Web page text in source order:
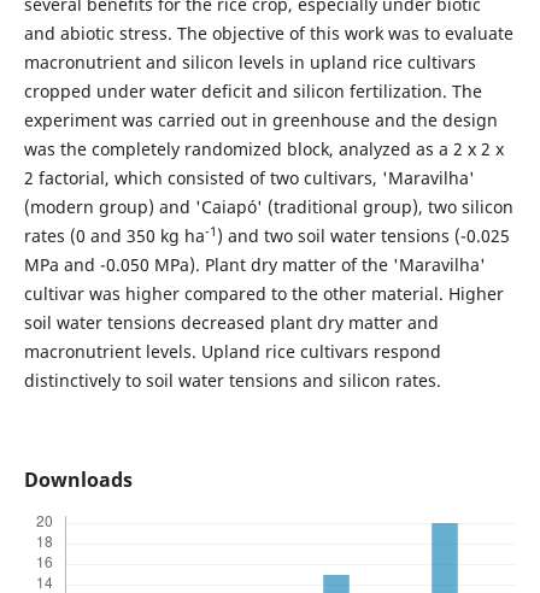
and abiotic stress. The objective of this work was to evaluate
macronutrient and silicon levels in upland rice cultivars
cropped under water deficit and silicon fertilization. The
experiment was carried out in greenhouse and the design
was the completely randomized block, analyzed as a 2 x 2 x
2 factorial, which consisted of two cultivars, 'Maravilha'
(modern group) and 'Caiapó' (traditional group), two silicon
rates (0 and 350 kg ha-1 ) and two soil water tensions (-0.025
MPa and -0.050 MPa). Plant dry matter of the 'Maravilha'
cultivar was higher compared to the other material. Higher
soil water tensions decreased plant dry matter and
macronutrient levels. Upland rice cultivars respond
distinctively to soil water tensions and silicon rates.
Downloads